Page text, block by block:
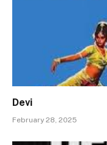
Devi
February 28, 2025